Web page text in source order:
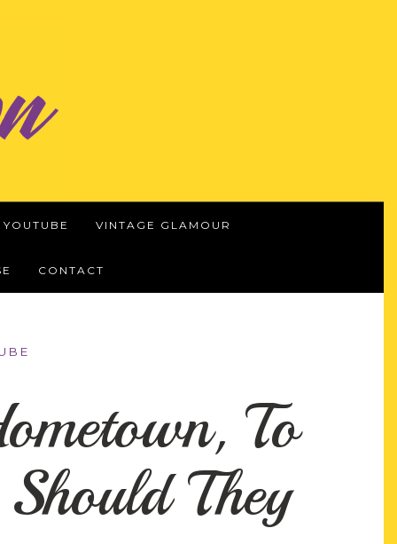
YOUTUBE VINTAGE GLAMOUR
CONTACT
To
They